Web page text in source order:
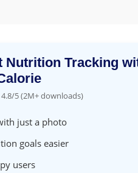
Nutrition Tracking
4.8/5 (2M+ downloads)
just a photo
goals easier
users